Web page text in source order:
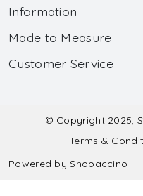
Information
About Us
Wholesale
Made to Measure
Made to Measure
Submit Salwar Suit
Submit Lehenga Choli
Customer Service
Shipping & Handling
Refund & Cancellation Policy
© Copyright 2025,
Terms &
Powered byShopaccino